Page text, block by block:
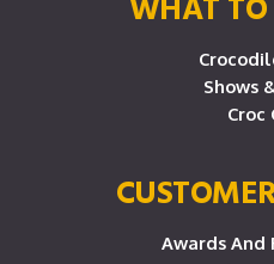
Shows
Croc
Awards And